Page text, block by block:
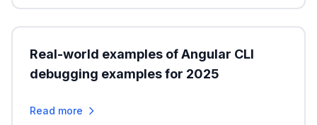
Real-world examples of Angular CLI
debugging examples for 2025
Read more